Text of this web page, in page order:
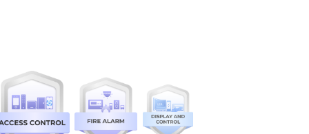
DSS license details